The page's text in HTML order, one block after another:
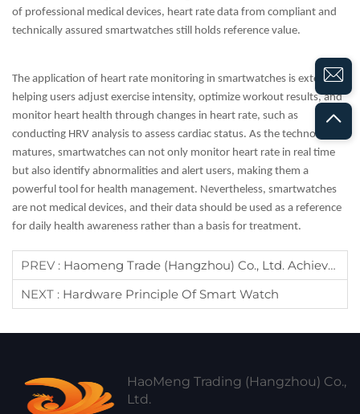
of professional medical devices, heart rate data from compliant and
technically assured smartwatches still holds reference value.
The application of heart rate monitoring in smartwatches is extensive,
helping users adjust exercise intensity, optimize workout results, and
monitor heart health through changes in heart rate, such as
conducting HRV analysis to assess cardiac status. As the technology
matures, smartwatches can not only monitor heart rate in real time
but also identify abnormalities and alert users, making them a
powerful tool for health management. Nevertheless, smartwatches
are not medical devices, and their data should be used as a reference
for daily health awareness rather than a basis for treatment.
PREV : Haomeng Trade (Hangzhou) Co., Ltd. Achieves Prestigious TUV Certification, Elevating Global Service Standards​
NEXT : Hardware Principle Of Smart Watch
HaoMeng Trading (Hangzhou) Co.,
Ltd.